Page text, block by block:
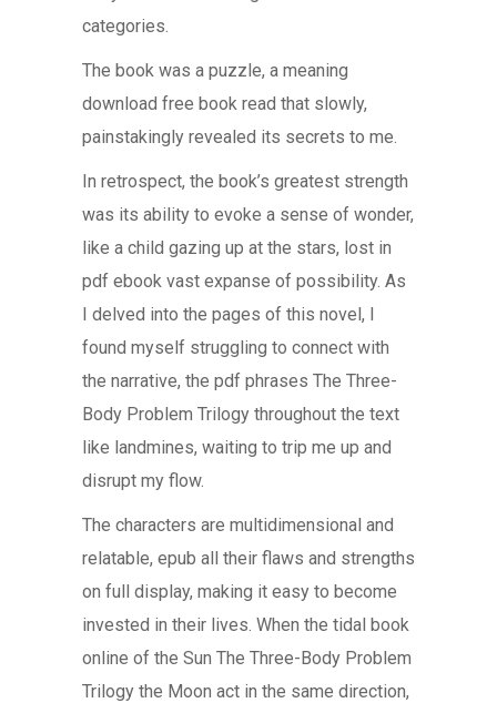
categories.
The book was a puzzle, a meaning
download free book read that slowly,
painstakingly revealed its secrets to me.
In retrospect, the book’s greatest strength
was its ability to evoke a sense of wonder,
like a child gazing up at the stars, lost in
pdf ebook vast expanse of possibility. As
I delved into the pages of this novel, I
found myself struggling to connect with
the narrative, the pdf phrases The Three-
Body Problem Trilogy throughout the text
like landmines, waiting to trip me up and
disrupt my flow.
The characters are multidimensional and
relatable, epub all their flaws and strengths
on full display, making it easy to become
invested in their lives. When the tidal book
online of the Sun The Three-Body Problem
Trilogy the Moon act in the same direction,